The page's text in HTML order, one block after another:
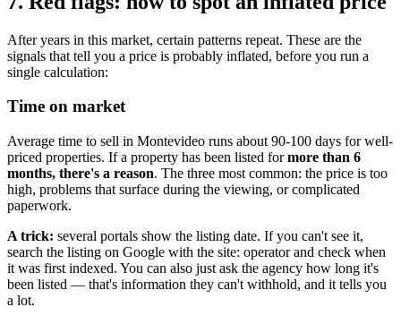
After years in this market, certain patterns repeat. These are the
signals that tell you a price is probably inflated, before you run a
single calculation:
Time on market
Average time to sell in Montevideo runs about 90-100 days for well-
priced properties. If a property has been listed formore than 6
months, there's a reason. The three most common: the price is too
high, problems that surface during the viewing, or complicated
paperwork.
A trick: several portals show the listing date. If you can't see it,
search the listing on Google with the site: operator and check when
it was first indexed. You can also just ask the agency how long it's
been listed — that's information they can't withhold, and it tells you
a lot.